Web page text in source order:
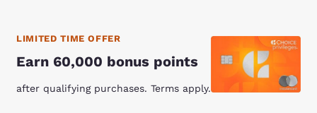
LIMITED TIME OFFER
Earn 60,000 bonus points
after qualifying purchases. Terms apply.